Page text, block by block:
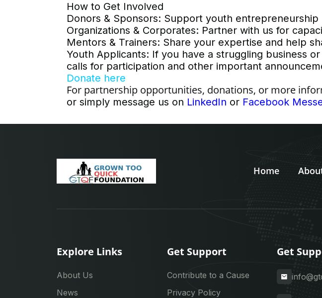
How to Get Involved
Donors & Sponsors: Support youth
Organizations & Corporates: Partner with us for
Mentors & Trainers: Share your expertise and help
Youth Applicants: If you have a struggling business
calls for participation and other important
Donate here
For partnership opportunities, donations, or more
or simply message us on LinkedIn or Facebook
Home
Explore Links
About Us
News
Get Support
Contribute to a Cause
Privacy Policy
Get